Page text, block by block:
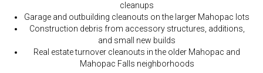
cleanups
Garage and outbuilding cleanouts on the larger Mahopac lots
Construction debris from accessory structures, additions,
and small new builds
Real estate turnover cleanouts in the older Mahopac and
Mahopac Falls neighborhoods